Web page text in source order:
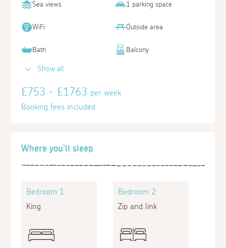
Where you'll sleep
Bedroom 1
King
Bedroom 2
Zip and link
Sea views 1 parking space
WiFi Outside area
Bath Balcony
Show all
£753 - £1763per week
Booking fees included